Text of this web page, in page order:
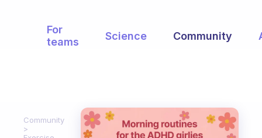
For
teams
Science Community
Community